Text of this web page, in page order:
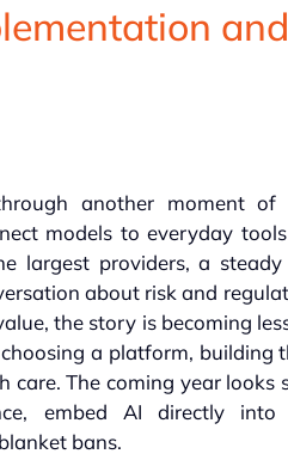
and
another moment of
models to everyday
largest providers, a
about risk and
the story is becoming
a platform, building
care. The coming year looks
embed AI directly
bans.